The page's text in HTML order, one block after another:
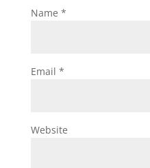
Name *
Email *
Website